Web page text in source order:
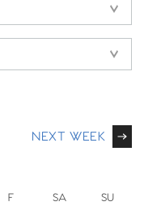
NEXT WEEK
F SA SU